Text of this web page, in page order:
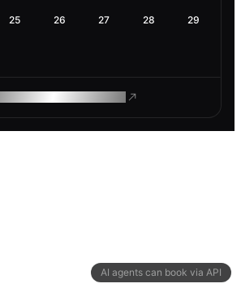
AI agents can book via API
25 26 27 28 29